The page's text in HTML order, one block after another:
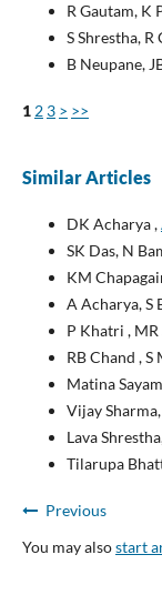
R Gautam, K
S Shrestha,
B Neupane,
1 2 3 > >>
Similar Articles
DK Acharya ,
SK Das, N
KM
A Acharya, S
P Khatri , MR
RB Chand ,
Matina
Vijay
Lava
Tilarupa
Previous
You may alsostart